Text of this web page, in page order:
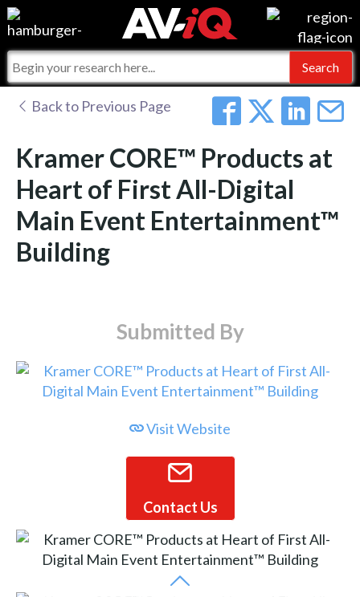
Events
Online Training
Commercial Integrator
For Manufacturers
For Integrators
Integrators and Partners
My-iQ Companies
AV-iQ
AV-iQ Australia
Back to Previous Page
Kramer CORE™ Products at
Heart of First All-Digital
Main Event Entertainment™
Building
Submitted By
Visit Website
Contact Us